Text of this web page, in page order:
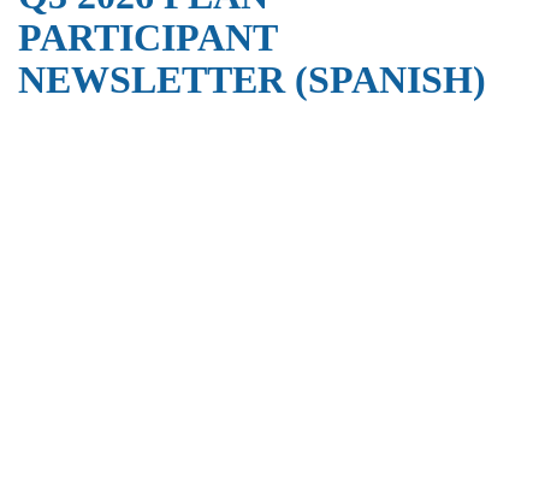
PARTICIPANT
NEWSLETTER (SPANISH)